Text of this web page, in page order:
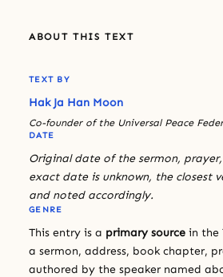
ABOUT THIS TEXT
TEXT BY
Hak Ja Han Moon
Co-founder of the Universal Peace
DATE
Original date of the sermon,
exact date is unknown, the closest
and noted accordingly.
GENRE
This entry is a primary source in the
a sermon, address, book chapter,
authored by the speaker named